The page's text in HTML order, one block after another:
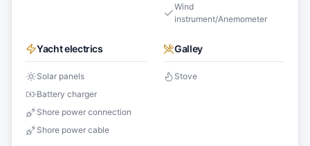
Wind
instrument/Anemometer
Yacht electrics
Solar panels
Battery charger
Shore power connection
Shore power cable
Galley
Stove